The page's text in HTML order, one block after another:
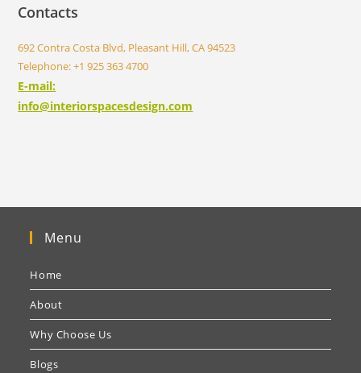
Contacts
692 Contra Costa Blvd, Pleasant Hill, CA 94523
Telephone: +1 925 363 4700
E-mail:
info@interiorspacesdesign.com
Menu
Home
About
Why Choose Us
Blogs